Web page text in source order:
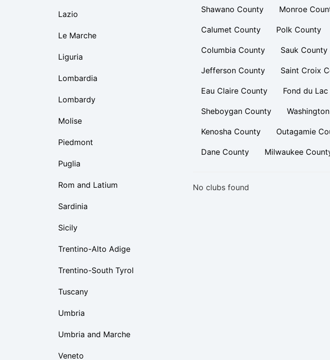
Shawano County Monroe
Calumet County Polk County
Columbia County Sauk County
Jefferson County Saint Croix
Eau Claire County Fond du
Sheboygan County
Kenosha County Outagamie
Dane County Milwaukee
No clubs found
Lazio
Le Marche
Liguria
Lombardia
Lombardy
Molise
Piedmont
Puglia
Rom and Latium
Sardinia
Sicily
Trentino-Alto Adige
Trentino-South Tyrol
Tuscany
Umbria
Umbria and Marche
Veneto